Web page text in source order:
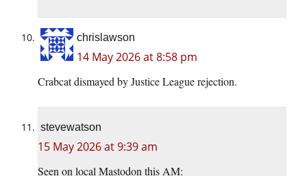
chrislawson
14 May 2026 at 8:58 pm
Crabcat dismayed by Justice League rejection.
stevewatson
15 May 2026 at 9:39 am
Seen on local Mastodon this AM: